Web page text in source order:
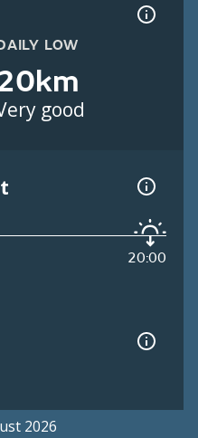
LOW
good
20:00
2026